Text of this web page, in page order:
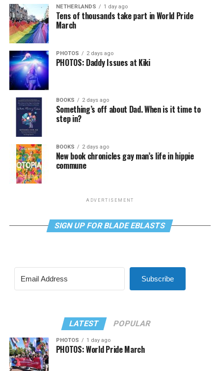
NETHERLANDS 1 day ago
Tens of thousands take part in World Pride
March
PHOTOS 2 days ago
PHOTOS: Daddy Issues at Kiki
BOOKS 2 days ago
Something’s off about Dad. When is it time to
step in?
BOOKS 2 days ago
New book chronicles gay man’s life in hippie
commune
ADVERTISEMENT
SIGN UP FOR BLADE EBLASTS
Subscribe
LATEST POPULAR
PHOTOS 1 day ago
PHOTOS: World Pride March